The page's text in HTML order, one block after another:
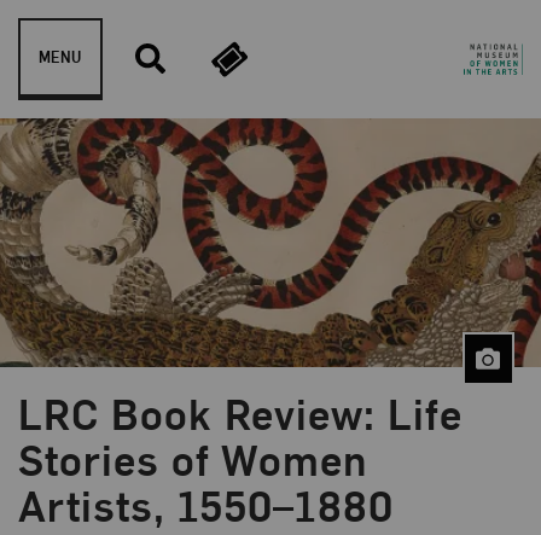
Skip to content
MENU
LRC Book Review: Life
Stories of Women
Artists, 1550–1880
Blog Category:
Artist Spotlight